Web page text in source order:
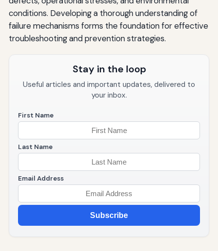
conditions. Developing a thorough understanding of
failure mechanisms forms the foundation for effective
troubleshooting and prevention strategies.
Stay in the loop
Useful articles and important updates, delivered to
your inbox.
First Name
Last Name
Email Address
Subscribe